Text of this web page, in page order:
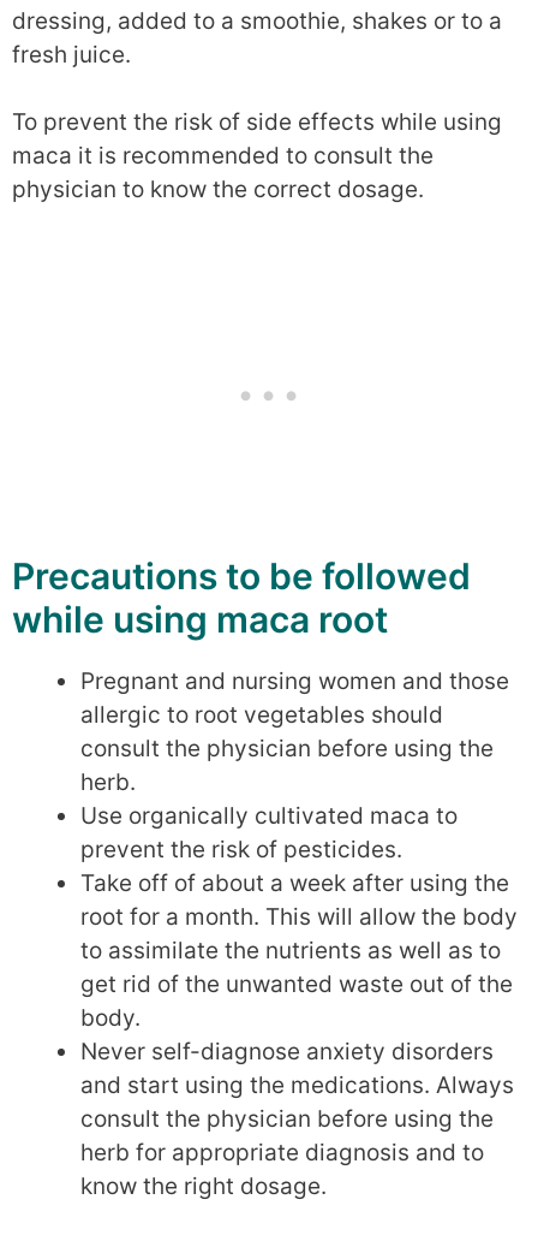
dressing, added to a smoothie, shakes or to a
fresh juice.
To prevent the risk of side effects while using
maca it is recommended to consult the
physician to know the correct dosage.
Precautions to be followed
while using maca root
Pregnant and nursing women and those
allergic to root vegetables should
consult the physician before using the
herb.
Use organically cultivated maca to
prevent the risk of pesticides.
Take off of about a week after using the
root for a month. This will allow the body
to assimilate the nutrients as well as to
get rid of the unwanted waste out of the
body.
Never self-diagnose anxiety disorders
and start using the medications. Always
consult the physician before using the
herb for appropriate diagnosis and to
know the right dosage.